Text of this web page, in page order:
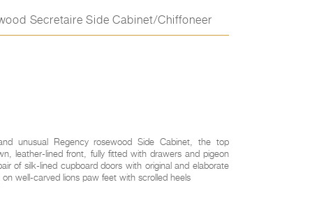
Secretaire Side Cabinet/Chiffoneer
unusual Regency rosewood Side Cabinet, the top
leather-lined front, fully fitted with drawers and pigeon
of silk-lined cupboard doors with original and elaborate
on well-carved lions paw feet with scrolled heels